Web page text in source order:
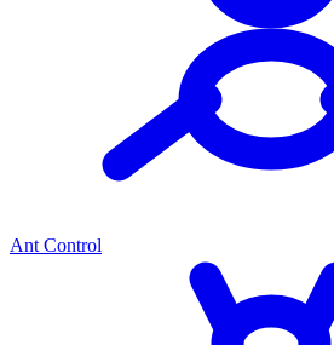
Ant Control